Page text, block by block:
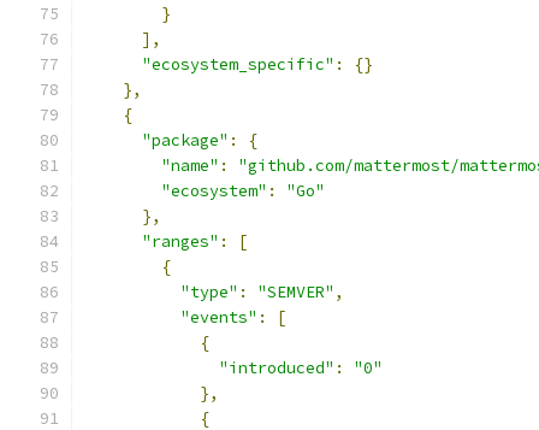
}
],
"ecosystem_specific" :
{}
},
{
"package" :
{
"name" :
"github.com/mattermost/
"ecosystem" :
"Go"
},
"ranges" :
[
{
"type" : "SEMVER" ,
"events" :
[
{
"introduced" :
"0"
},
{